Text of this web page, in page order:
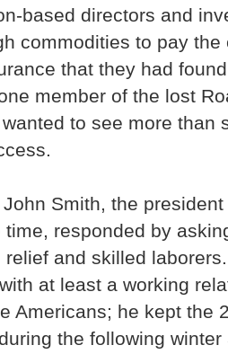
based directors and
commodities to pay
that they had
member of the lost
to see more than
Smith, the
responded by
relief and skilled
at least a working
Americans; he kept the
the following